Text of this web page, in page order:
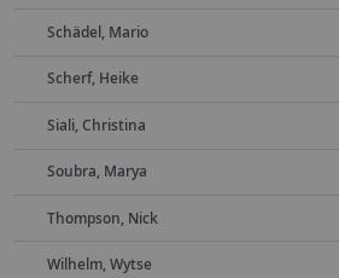
Schädel, Mario
Scherf, Heike
Siali, Christina
Soubra, Marya
Thompson, Nick
Wilhelm, Wytse